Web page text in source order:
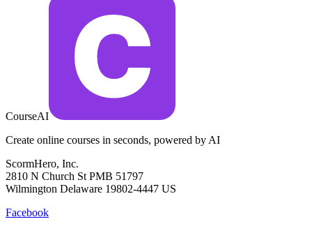
CourseAI
Create online courses in seconds, powered by AI
ScormHero, Inc.
2810 N Church St PMB 51797
Wilmington Delaware 19802-4447 US
Facebook